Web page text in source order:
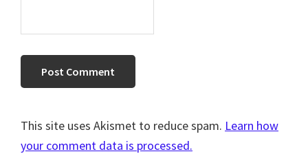
This site uses Akismet to reduce spam. Learn how
your comment data is processed.